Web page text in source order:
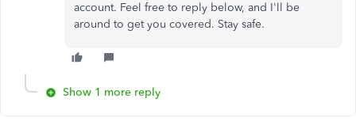
account. Feel free to reply below, and I'll be
around to get you covered. Stay safe.
Show 1 more reply